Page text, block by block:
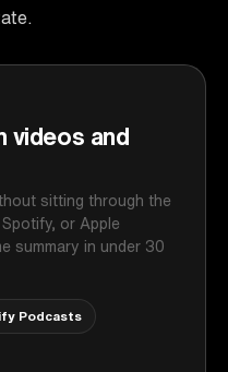
videos and
sitting through the
or Apple
summary in under 30
Podcasts